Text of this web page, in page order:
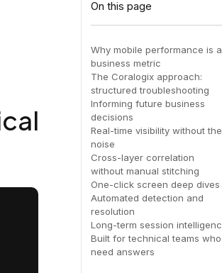
Security
SIEM
MDR
AWS
Azure
GCP
Kubernetes
Heroku
OpenTelemetry
AWS ALB
GCP
View all 300+ integrations
AI-Native Observability with
Dataspaces and Datasets
July 16, 2026 Virtual
Register Now!
On this page
Why mobile performance is a
business metric
The Coralogix approach:
structured troubleshooting
Informing future business
decisions
Real-time visibility without the
noise
Cross-layer correlation
without manual stitching
One-click screen deep dives
Automated detection and
resolution
Long-term session
Built for technical teams who
need answers